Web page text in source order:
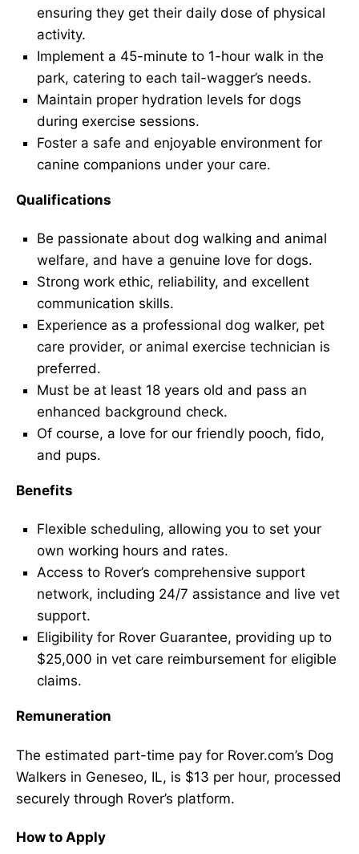
ensuring they get their daily dose of physical
activity.
Implement a 45-minute to 1-hour walk in the
park, catering to each tail-wagger’s needs.
Maintain proper hydration levels for dogs
during exercise sessions.
Foster a safe and enjoyable environment for
canine companions under your care.
Qualifications
Be passionate about dog walking and animal
welfare, and have a genuine love for dogs.
Strong work ethic, reliability, and excellent
communication skills.
Experience as a professional dog walker, pet
care provider, or animal exercise technician is
preferred.
Must be at least 18 years old and pass an
enhanced background check.
Of course, a love for our friendly pooch, fido,
and pups.
Benefits
Flexible scheduling, allowing you to set your
own working hours and rates.
Access to Rover’s comprehensive support
network, including 24/7 assistance and live vet
support.
Eligibility for Rover Guarantee, providing up to
$25,000 in vet care reimbursement for eligible
claims.
Remuneration
The estimated part-time pay for Rover.com’s Dog
Walkers in Geneseo, IL, is $13 per hour, processed
securely through Rover’s platform.
How to Apply